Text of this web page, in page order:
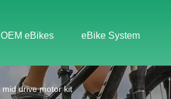
OEM eBikes eBike System
mid drive motor kit